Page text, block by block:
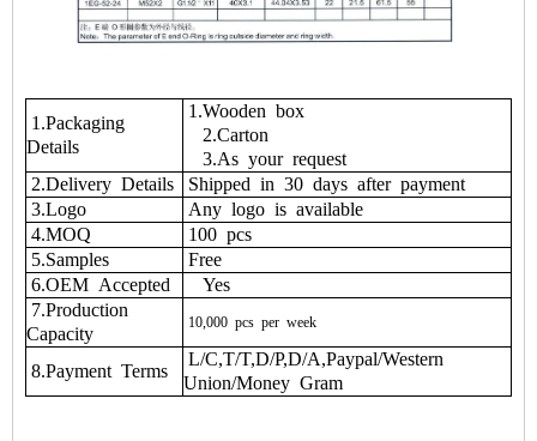
1.Packaging
Details
1.Wooden box
2.Carton
3.As your request
2.Delivery Details
Shipped in 30 days after payment
3.Logo
Any logo is available
4.MOQ
100 pcs
5.Samples
Free
6.OEM Accepted
Yes
7.Production
Capacity
10,000 pcs per week
8.Payment Terms
L/C,T/T,D/P,D/A,Paypal/Western
Union/Money Gram